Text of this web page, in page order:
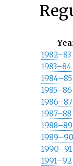
1982–83
1983–84
1984–85
1985–86
1986–87
1987–88
1988–89
1989–90
1990–91
1991–92